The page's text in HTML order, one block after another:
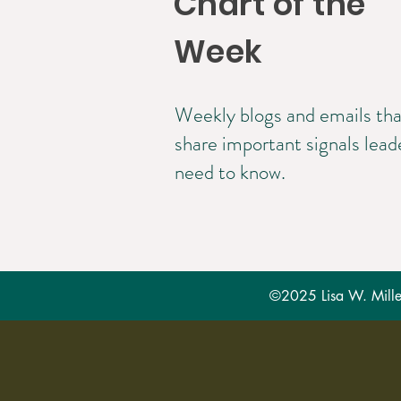
Week
Weekly blogs and emails
share important signals
need to know.
©2025 Lisa W.